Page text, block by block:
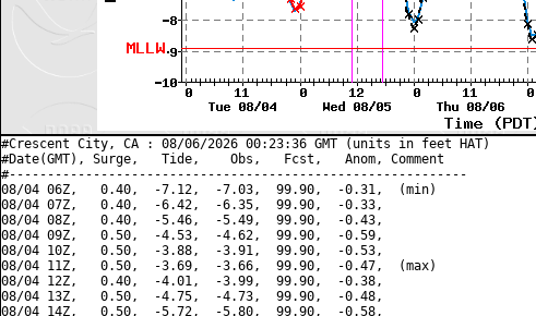
#Crescent City, CA : 08/06/2026 00:23:36 GMT (units in feet HAT)
#Date(GMT), Surge,   Tide,    Obs,   Fcst,   Anom, Comment
#------------------------------------------------------------
08/04 06Z,   0.40,  -7.12,  -7.03,  99.90,  -0.31,  (min)
08/04 07Z,   0.40,  -6.42,  -6.35,  99.90,  -0.33,
08/04 08Z,   0.40,  -5.46,  -5.49,  99.90,  -0.43,
08/04 09Z,   0.50,  -4.53,  -4.62,  99.90,  -0.59,
08/04 10Z,   0.50,  -3.88,  -3.91,  99.90,  -0.53,
08/04 11Z,   0.50,  -3.69,  -3.66,  99.90,  -0.47,  (max)
08/04 12Z,   0.40,  -4.01,  -3.99,  99.90,  -0.38,
08/04 13Z,   0.50,  -4.75,  -4.73,  99.90,  -0.48,
08/04 14Z,   0.50,  -5.72,  -5.80,  99.90,  -0.58,